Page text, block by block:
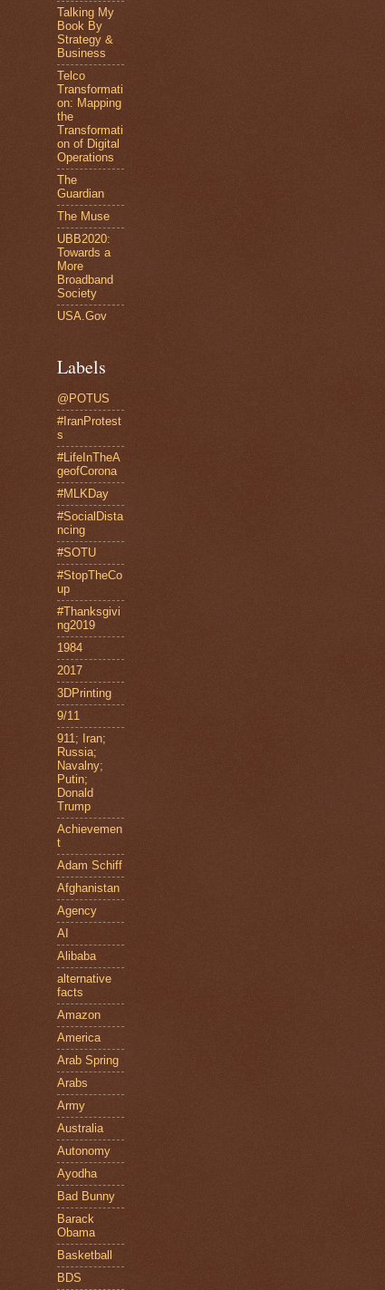
Talking My
Book By
Strategy &
Business
Telco
Transformati
on: Mapping
the
Transformati
on of Digital
Operations
The
Guardian
The Muse
UBB2020:
Towards a
More
Broadband
Society
USA.Gov
Labels
@POTUS
#IranProtest
s
#LifeInTheA
geofCorona
#MLKDay
#SocialDista
ncing
#SOTU
#StopTheCo
up
#Thanksgivi
ng2019
1984
2017
3DPrinting
9/11
911; Iran;
Russia;
Navalny;
Putin;
Donald
Trump
Achievemen
t
Adam Schiff
Afghanistan
Agency
AI
Alibaba
alternative
facts
Amazon
America
Arab Spring
Arabs
Army
Australia
Autonomy
Ayodha
Bad Bunny
Barack
Obama
Basketball
BDS